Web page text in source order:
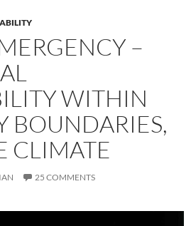
–
WITHIN
BOUNDARIES,
CLIMATE
25 COMMENTS